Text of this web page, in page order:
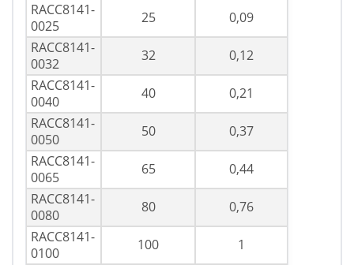
RACC8141-
0025
25
0,09
RACC8141-
0032
32
0,12
RACC8141-
0040
40
0,21
RACC8141-
0050
50
0,37
RACC8141-
0065
65
0,44
RACC8141-
0080
80
0,76
RACC8141-
0100
100
1